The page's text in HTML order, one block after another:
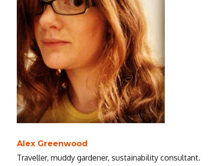
Alex Greenwood
Traveller, muddy gardener, sustainability consultant.